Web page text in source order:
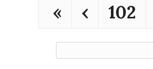
« ‹ 102